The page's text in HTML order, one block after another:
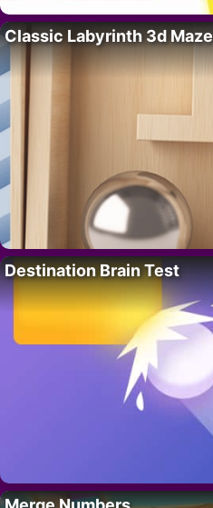
Classic Labyrinth 3d Maze
Destination Brain Test